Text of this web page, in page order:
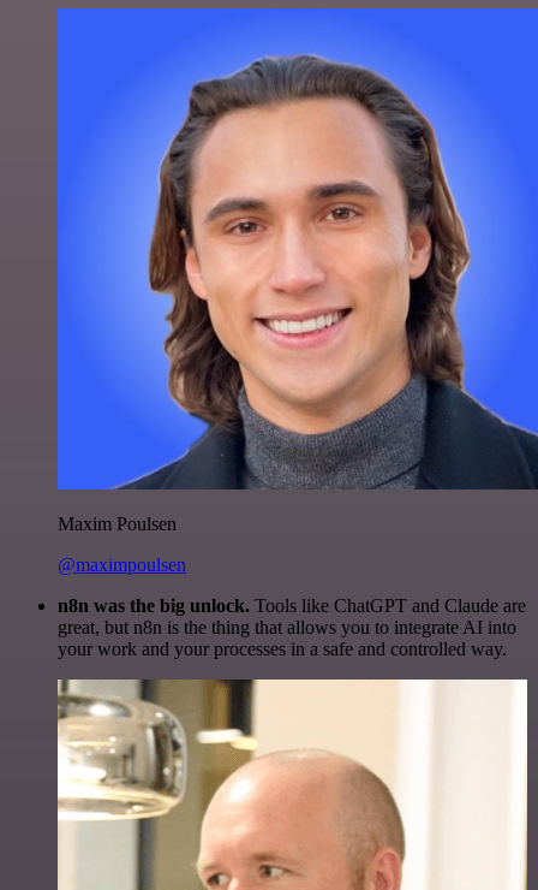
Maxim Poulsen
@maximpoulsen
n8n was the big unlock. Tools like ChatGPT and Claude are
great, but n8n is the thing that allows you to integrate AI into
your work and your processes in a safe and controlled way.